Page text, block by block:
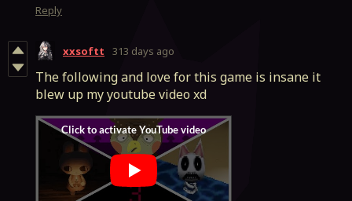
Reply
xxsoftt 313 days ago
The following and love for this game is insane it
blew up my youtube video xd